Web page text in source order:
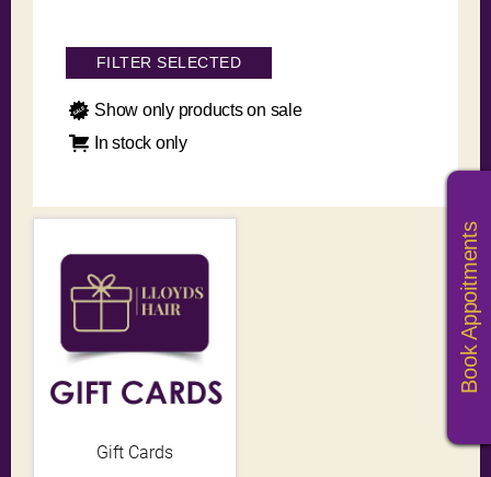
FILTER SELECTED
Show only products on sale
In stock only
Gift Cards
Book Appoitments